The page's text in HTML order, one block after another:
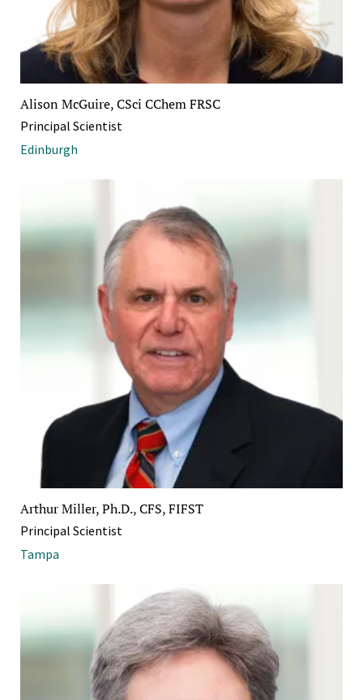
Alison McGuire, CSci CChem FRSC
Principal Scientist
Edinburgh
Arthur Miller, Ph.D., CFS, FIFST
Principal Scientist
Tampa